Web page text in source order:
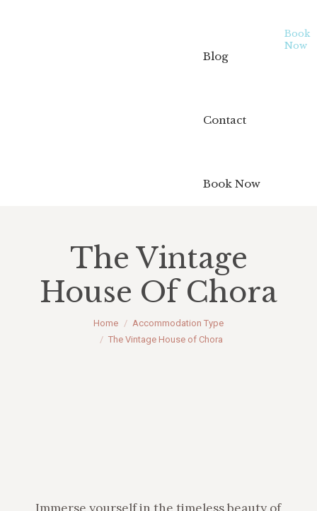
Blog
Contact
Book Now
Book
Now
The Vintage
House Of Chora
You are here:
Home
Accommodation Type
The Vintage House of Chora
Immerse yourself in the timeless beauty of